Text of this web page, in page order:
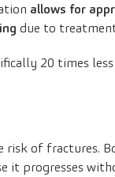
allows for
due to
20 times
risk of fractures.
it progresses